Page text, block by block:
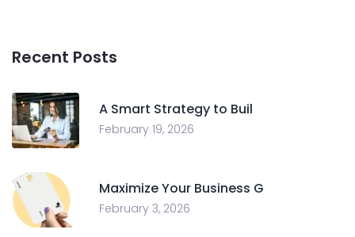
Recent Posts
A Smart Strategy to Buil
February 19, 2026
Maximize Your Business G
February 3, 2026